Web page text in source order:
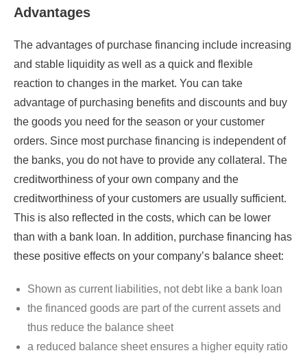
Advantages
The advantages of purchase financing include increasing
and stable liquidity as well as a quick and flexible
reaction to changes in the market. You can take
advantage of purchasing benefits and discounts and buy
the goods you need for the season or your customer
orders. Since most purchase financing is independent of
the banks, you do not have to provide any collateral. The
creditworthiness of your own company and the
creditworthiness of your customers are usually sufficient.
This is also reflected in the costs, which can be lower
than with a bank loan. In addition, purchase financing has
these positive effects on your company’s balance sheet:
Shown as current liabilities, not debt like a bank loan
the financed goods are part of the current assets and
thus reduce the balance sheet
a reduced balance sheet ensures a higher equity ratio